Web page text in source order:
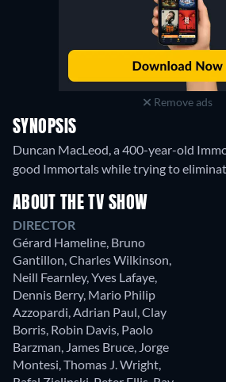
Remove ads
SYNOPSIS
Duncan MacLeod, a 400-year-old
good Immortals while trying to
ABOUT THE TV SHOW
DIRECTOR
Gérard Hameline, Bruno
Gantillon,Charles Wilkinson,
Neill Fearnley,Yves Lafaye,
Dennis Berry, Mario Philip
Azzopardi,Adrian Paul,Clay
Borris, Robin Davis, Paolo
Barzman, James Bruce, Jorge
Montesi,Thomas J. Wright,